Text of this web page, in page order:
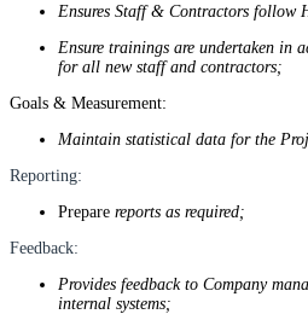
Ensures Staff & Contractors follow
Ensure trainings are undertaken in
for all new staff and contractors;
Goals & Measurement:
Maintain statistical data for the
Reporting:
Prepare reports as required;
Feedback:
Provides feedback to Company
internal systems;